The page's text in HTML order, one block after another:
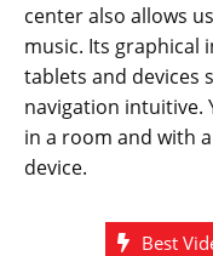
center also allows
music. Its graphical
tablets and devices
navigation intuitive.
in a room and with
device.
Best